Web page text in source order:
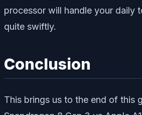
processor will handle your daily
quite swiftly.
Conclusion
This brings us to the end of this